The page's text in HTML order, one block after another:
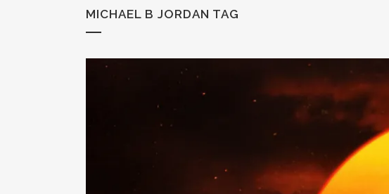
MICHAEL B JORDAN TAG